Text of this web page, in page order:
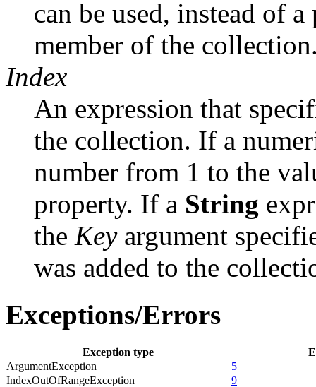
can be used, instead of
member of the
Index
An expression that
the collection. If a
number from 1 to the
property. If a String
the Keyargument
was added to the
Exceptions/Errors
Exception type
ArgumentException
5
IndexOutOfRangeException
9